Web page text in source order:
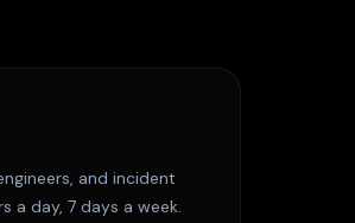
and incident
a day, 7 days a week.